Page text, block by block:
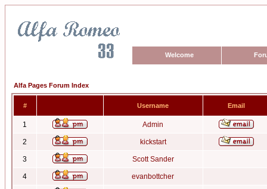
Welcome
Alfa Pages Forum Index
# Username Email
1 Admin
2 kickstart
3 Scott Sander
4 evanbottcher